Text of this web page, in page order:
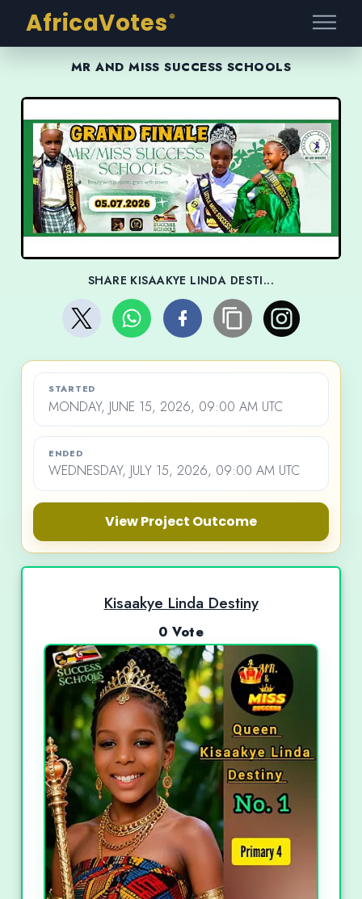
AfricaVotes ®
MR AND MISS SUCCESS SCHOOLS
SHARE KISAAKYE LINDA DESTI...
STARTED
MONDAY, JUNE 15, 2026, 09:00 AM UTC
ENDED
WEDNESDAY, JULY 15, 2026, 09:00 AM UTC
View Project Outcome
Kisaakye Linda Destiny
0 Vote